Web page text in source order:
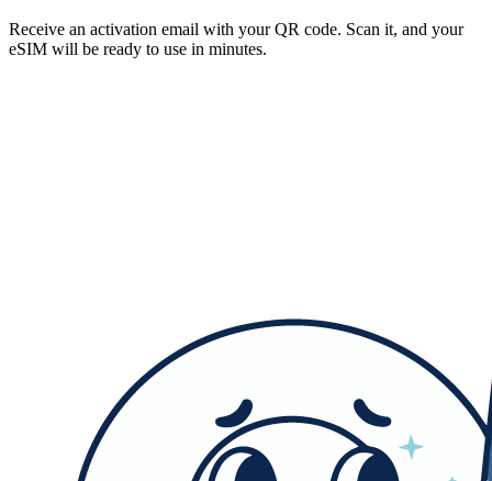
Receive an activation email with your QR code. Scan it, and your
eSIM will be ready to use in minutes.